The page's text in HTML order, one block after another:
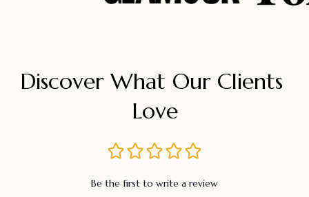
Discover What Our Clients
Love
Be the first to write a review